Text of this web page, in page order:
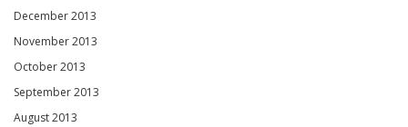
December 2013
November 2013
October 2013
September 2013
August 2013